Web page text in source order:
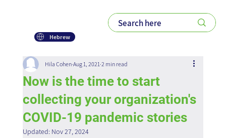
Hebrew
Now is the time to start
collecting your organization's
COVID-19 pandemic stories
Hila Cohen Aug 1, 2021 2 min read
Updated: Nov 27, 2024